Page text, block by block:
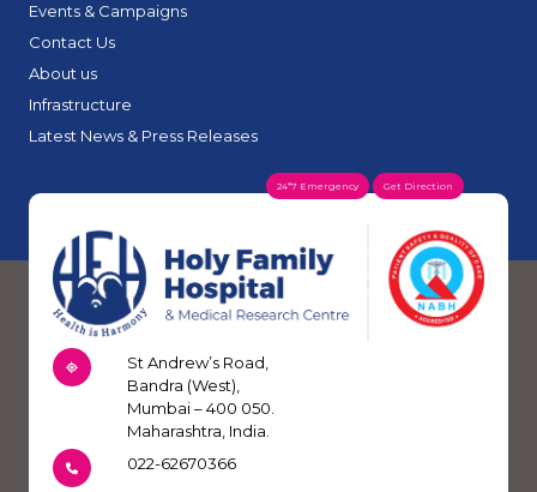
Events & Campaigns
Contact Us
About us
Infrastructure
Latest News & Press Releases
24*7 Emergency Get Direction
St Andrew’s Road,
Bandra (West),
Mumbai – 400 050.
Maharashtra, India.
022-62670366